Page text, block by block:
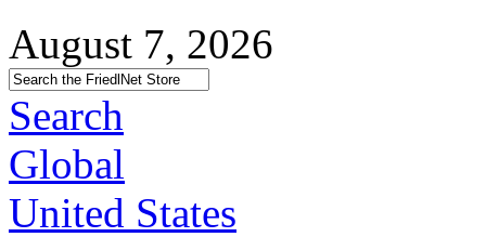
August 7, 2026
Search
Global
United States